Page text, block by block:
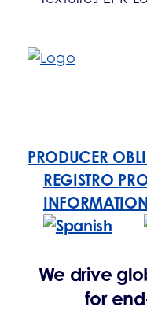
PRODUCER
REGISTRO
We drive
for